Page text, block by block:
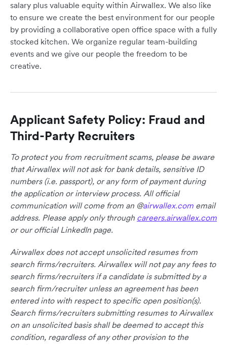
salary plus valuable equity within Airwallex. We also like
to ensure we create the best environment for our people
by providing a collaborative open office space with a fully
stocked kitchen. We organize regular team-building
events and we give our people the freedom to be
creative.
Applicant Safety Policy: Fraud and
Third-Party Recruiters
To protect you from recruitment scams, please be aware
that Airwallex will not ask for bank details, sensitive ID
numbers (i.e. passport), or any form of payment during
the application or interview process. All official
communication will come from an @airwallex.com email
address. Please apply only through careers.airwallex.com
or our official LinkedIn page.
Airwallex does not accept unsolicited resumes from
search firms/recruiters. Airwallex will not pay any fees to
search firms/recruiters if a candidate is submitted by a
search firm/recruiter unless an agreement has been
entered into with respect to specific open position(s).
Search firms/recruiters submitting resumes to Airwallex
on an unsolicited basis shall be deemed to accept this
condition, regardless of any other provision to the